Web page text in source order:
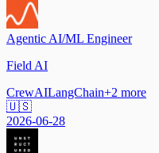
Agentic AI/ML Engineer
Field AI
CrewAILangChain+2 more
🇺🇸
2026-06-28